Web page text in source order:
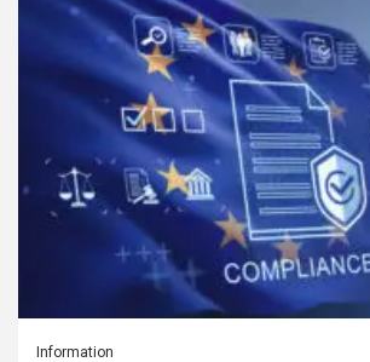
Information